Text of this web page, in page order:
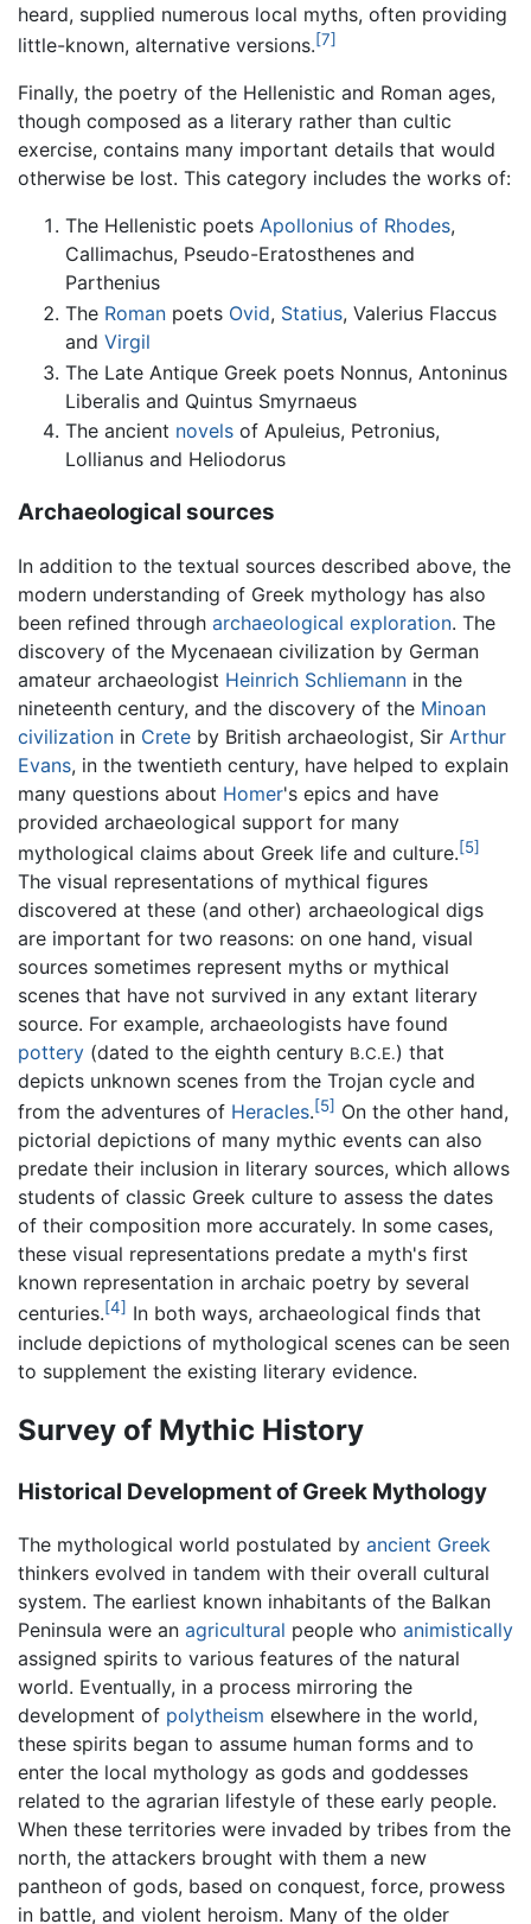
heard, supplied numerous local myths, often providing
little-known, alternative versions.[7]
Finally, the poetry of the Hellenistic and Roman ages,
though composed as a literary rather than cultic
exercise, contains many important details that would
otherwise be lost. This category includes the works of:
The Hellenistic poets Apollonius of Rhodes,
Callimachus, Pseudo-Eratosthenes and
Parthenius
The Roman poets Ovid, Statius, Valerius Flaccus
and Virgil
The Late Antique Greek poets Nonnus, Antoninus
Liberalis and Quintus Smyrnaeus
The ancient novels of Apuleius, Petronius,
Lollianus and Heliodorus
Archaeological sources
In addition to the textual sources described above, the
modern understanding of Greek mythology has also
been refined through archaeological exploration. The
discovery of the Mycenaean civilization by German
amateur archaeologist Heinrich Schliemann in the
nineteenth century, and the discovery of the Minoan
civilization in Crete by British archaeologist, Sir Arthur
Evans, in the twentieth century, have helped to explain
many questions about Homer's epics and have
provided archaeological support for many
mythological claims about Greek life and culture.[5]
The visual representations of mythical figures
discovered at these (and other) archaeological digs
are important for two reasons: on one hand, visual
sources sometimes represent myths or mythical
scenes that have not survived in any extant literary
source. For example, archaeologists have found
pottery (dated to the eighth century B.C.E.) that
depicts unknown scenes from the Trojan cycle and
from the adventures of Heracles.[5] On the other hand,
pictorial depictions of many mythic events can also
predate their inclusion in literary sources, which allows
students of classic Greek culture to assess the dates
of their composition more accurately. In some cases,
these visual representations predate a myth's first
known representation in archaic poetry by several
centuries.[4] In both ways, archaeological finds that
include depictions of mythological scenes can be seen
to supplement the existing literary evidence.
Survey of Mythic History
Historical Development of Greek Mythology
The mythological world postulated by ancient Greek
thinkers evolved in tandem with their overall cultural
system. The earliest known inhabitants of the Balkan
Peninsula were an agricultural people who animistically
assigned spirits to various features of the natural
world. Eventually, in a process mirroring the
development of polytheism elsewhere in the world,
these spirits began to assume human forms and to
enter the local mythology as gods and goddesses
related to the agrarian lifestyle of these early people.
When these territories were invaded by tribes from the
north, the attackers brought with them a new
pantheon of gods, based on conquest, force, prowess
in battle, and violent heroism. Many of the older